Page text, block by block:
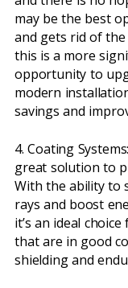
may be the best
and gets rid of
this is a more
opportunity to
modern
savings and
4. Coating
great solution to
With the ability to
rays and boost
it’s an ideal
that are in good
shielding and